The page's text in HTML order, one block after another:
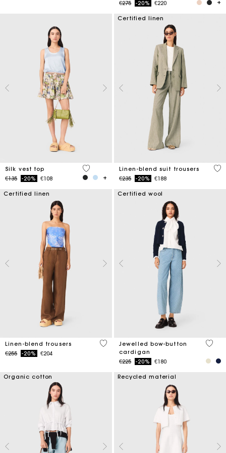
Price reduced from
€275to-20% €220
Silk vest top
Price reduced from
€135to-20% €108
5 out of 5 Customer Rating
Certified linen
Linen-blend suit trousers
Price reduced from
€235to-20% €188
5
Certified linen
Linen-blend trousers
Price reduced from
€255to-20% €204
4.1 out of 5 Customer Rating
Certified wool
Jewelled bow-button
cardigan
Price reduced from
€225to-20% €180
5 out
Organic cotton Recycled material